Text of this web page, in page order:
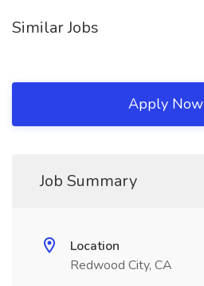
Similar Jobs
Apply Now
Job Summary
Location
Redwood City, CA